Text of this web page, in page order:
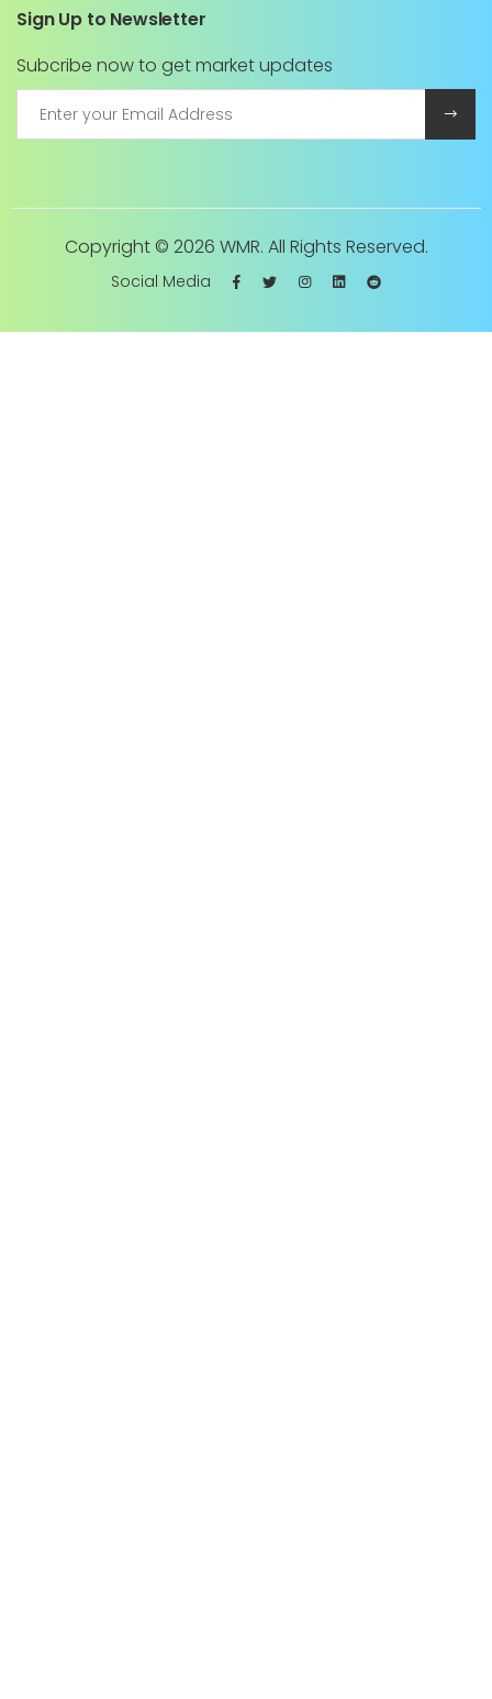
Sign Up to Newsletter
Subcribe now to get market updates
Copyright © 2026 WMR. All Rights Reserved.
Social Media